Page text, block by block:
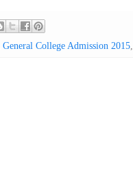
General College Admission 2015,